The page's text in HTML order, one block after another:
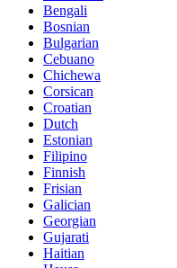
Bengali
Bosnian
Bulgarian
Cebuano
Chichewa
Corsican
Croatian
Dutch
Estonian
Filipino
Finnish
Frisian
Galician
Georgian
Gujarati
Haitian